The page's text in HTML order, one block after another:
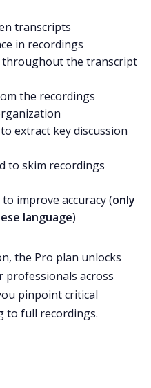
transcripts
in recordings
throughout the transcript
the recordings
extract key discussion
to skim recordings
improve accuracy (only
language)
the Pro plan unlocks
across
pinpoint critical
to full recordings.